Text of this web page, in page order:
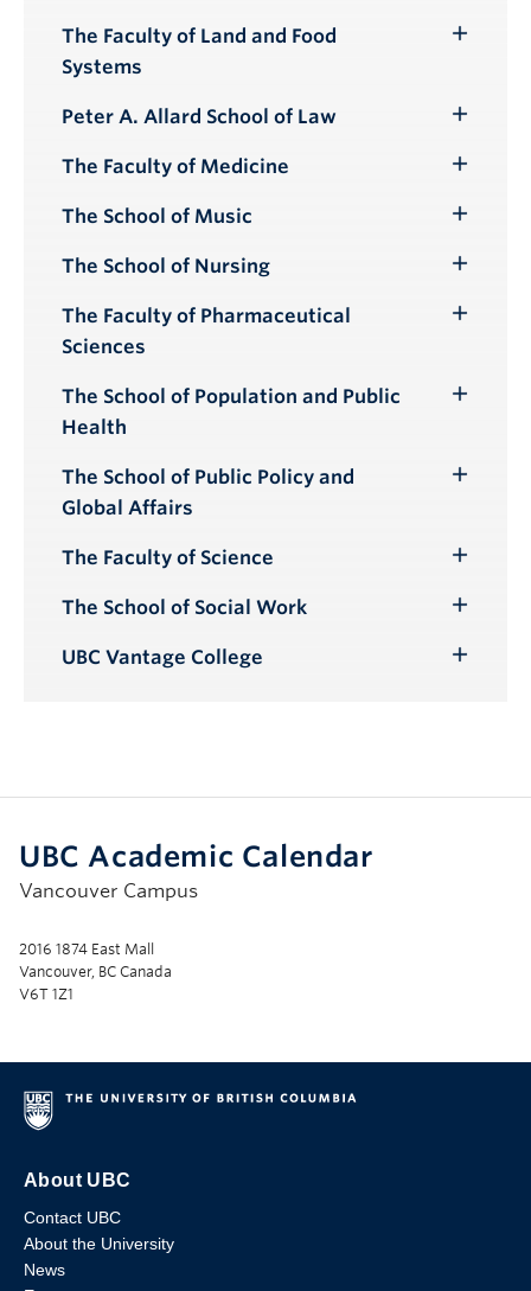
Submenu
The Faculty of Land and Food
Systems
Peter A. Allard School of Law
Submenu
The Faculty of Medicine
Submenu
The School of Music
Submenu
The School of Nursing
Submenu
The Faculty of Pharmaceutical
Sciences
The School of Population and Public
Health
Toggle
The School of Public Policy and
Global Affairs
The Faculty of Science
Submenu
The School of Social Work
Submenu
UBC Vantage College
UBC Academic Calendar
Vancouver Campus
2016 1874 East Mall
Vancouver, BC Canada
V6T 1Z1
About UBC
Contact UBC
About the University
News